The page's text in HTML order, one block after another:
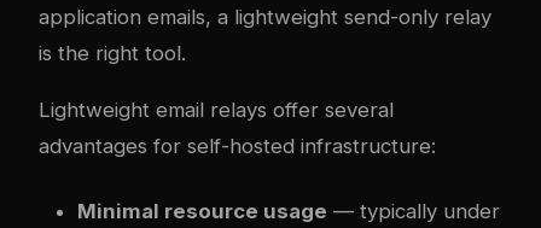
application emails, a lightweight send-only relay
is the right tool.
Lightweight email relays offer several
advantages for self-hosted infrastructure:
Minimal resource usage — typically under